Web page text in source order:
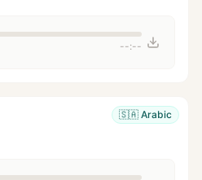
--:--
🇸🇦 Arabic